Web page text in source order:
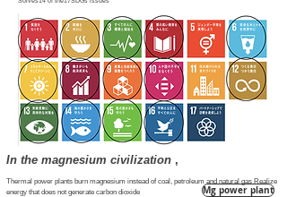
In the magnesium civilization ,
Thermal power plants burn magnesium instead of coal, petroleum and natural gas Realize
energy that does not generate carbon dioxide
Mg power plant